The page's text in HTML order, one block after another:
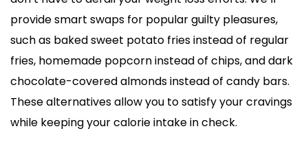
provide smart swaps for popular guilty pleasures,
such as baked sweet potato fries instead of regular
fries, homemade popcorn instead of chips, and dark
chocolate-covered almonds instead of candy bars.
These alternatives allow you to satisfy your cravings
while keeping your calorie intake in check.